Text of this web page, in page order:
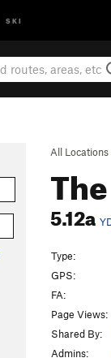
SKI
All Locations
5.12a
Type:
GPS:
FA:
Page Views:
Shared By:
Admins: